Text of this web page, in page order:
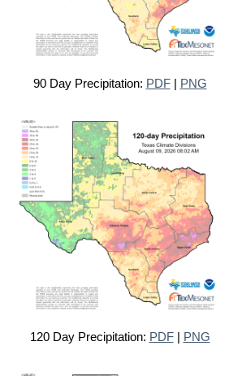
90 Day Precipitation: PDF| PNG
120 Day Precipitation: PDF| PNG